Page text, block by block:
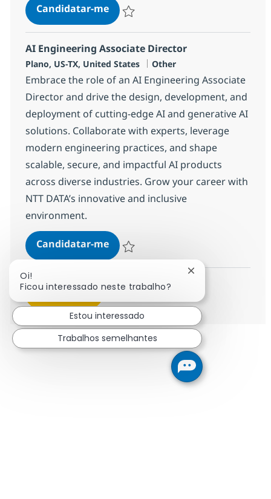
Candidatar-meAI Solution Engineer, SLED for
AI Engineering Associate Director
Localização
Plano, US-TX, United States Categoria
Other
Embrace the role of an AI Engineering Associate
Director and drive the design, development, and
deployment of cutting-edge AI and generative AI
solutions. Collaborate with experts, leverage
modern engineering practices, and shape
scalable, secure, and impactful AI products
across diverse industries. Grow your career with
NTT DATA’s innovative and inclusive
environment.
Candidatar-meAI Engineering Associate Director
Guardar AI Engineering Associate
Oi!
Ficou interessado neste trabalho?
Fechar
Estou interessado
Trabalhos semelhantes